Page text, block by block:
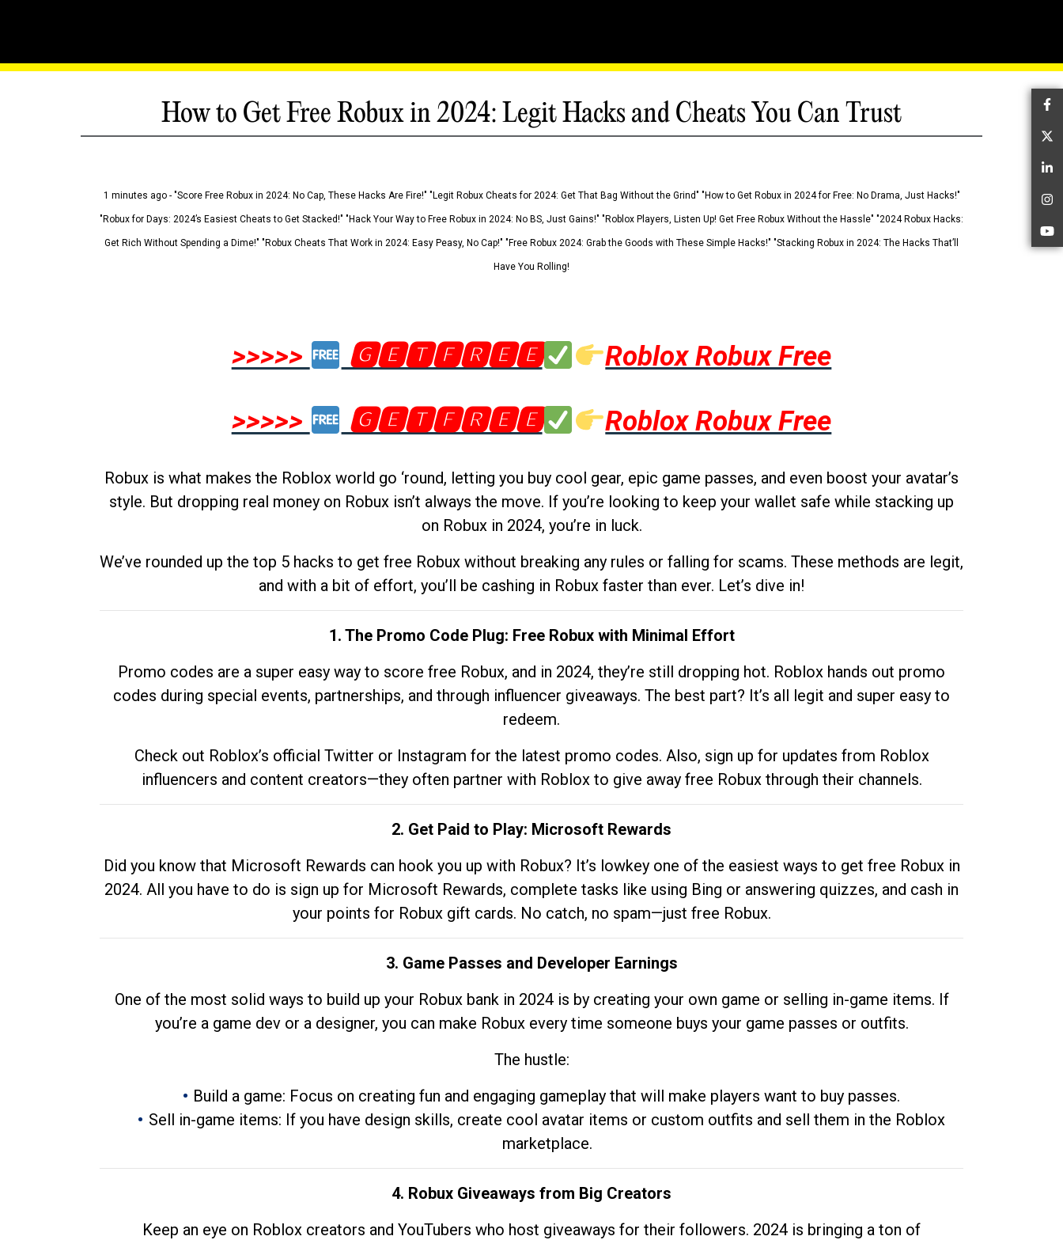
How to Get Free Robux in 2024: Legit Hacks and Cheats You Can Trust
1 minutes ago - "Score Free Robux in 2024: No Cap, These Hacks Are Fire!" "Legit Robux Cheats for 2024: Get That Bag Without the Grind" "How to Get Robux in 2024 for Free: No Drama, Just Hacks!"
"Robux for Days: 2024’s Easiest Cheats to Get Stacked!" "Hack Your Way to Free Robux in 2024: No BS, Just Gains!" "Roblox Players, Listen Up! Get Free Robux Without the Hassle" "2024 Robux Hacks:
Get Rich Without Spending a Dime!" "Robux Cheats That Work in 2024: Easy Peasy, No Cap!" "Free Robux 2024: Grab the Goods with These Simple Hacks!" "Stacking Robux in 2024: The Hacks That’ll
Have You Rolling!
>>>>> 🅶🅴🆃🅵🆁🅴🅴
Roblox Robux Free
>>>>>
🅶🅴🆃🅵🆁🅴🅴 Roblox Robux Free
Robux is what makes the Roblox world go ‘round, letting you buy cool gear, epic game passes, and even boost your avatar’s
style. But dropping real money on Robux isn’t always the move. If you’re looking to keep your wallet safe while stacking up
on Robux in 2024, you’re in luck.
We’ve rounded up the top 5 hacks to get free Robux without breaking any rules or falling for scams. These methods are legit,
and with a bit of effort, you’ll be cashing in Robux faster than ever. Let’s dive in!
1. The Promo Code Plug: Free Robux with Minimal Effort
Promo codes are a super easy way to score free Robux, and in 2024, they’re still dropping hot. Roblox hands out promo
codes during special events, partnerships, and through influencer giveaways. The best part? It’s all legit and super easy to
redeem.
Check out Roblox’s official Twitter or Instagram for the latest promo codes. Also, sign up for updates from Roblox
influencers and content creators—they often partner with Roblox to give away free Robux through their channels.
2. Get Paid to Play: Microsoft Rewards
Did you know that Microsoft Rewards can hook you up with Robux? It’s lowkey one of the easiest ways to get free Robux in
2024. All you have to do is sign up for Microsoft Rewards, complete tasks like using Bing or answering quizzes, and cash in
your points for Robux gift cards. No catch, no spam—just free Robux.
3. Game Passes and Developer Earnings
One of the most solid ways to build up your Robux bank in 2024 is by creating your own game or selling in-game items. If
you’re a game dev or a designer, you can make Robux every time someone buys your game passes or outfits.
The hustle:
Build a game: Focus on creating fun and engaging gameplay that will make players want to buy passes.
Sell in-game items: If you have design skills, create cool avatar items or custom outfits and sell them in the Roblox
marketplace.
4. Robux Giveaways from Big Creators
Keep an eye on Roblox creators and YouTubers who host giveaways for their followers. 2024 is bringing a ton of